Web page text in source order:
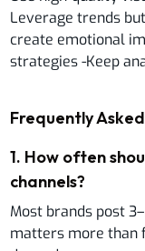
Leverage trends
create emotional
strategies -Keep
Frequently
1. How often
channels?
Most brands post
matters more than